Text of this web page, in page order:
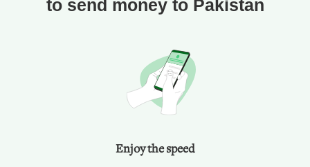
to send money to Pakistan
Enjoy the speed